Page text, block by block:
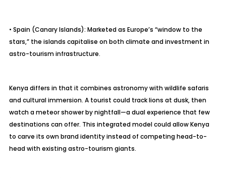
• Spain (Canary Islands): Marketed as Europe’s “window to the
stars,” the islands capitalise on both climate and investment in
astro-tourism infrastructure.
Kenya differs in that it combines astronomy with wildlife safaris
and cultural immersion. A tourist could track lions at dusk, then
watch a meteor shower by nightfall—a dual experience that few
destinations can offer. This integrated model could allow Kenya
to carve its own brand identity instead of competing head-to-
head with existing astro-tourism giants.